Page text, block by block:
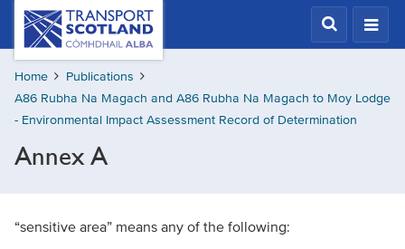
Skip
content
Transport
Scotland,
Comhdhail
alba
home
button
Home
Publications
A86 Rubha Na Magach and A86 Rubha Na Magach to Moy Lodge
- Environmental Impact Assessment Record of Determination
Annex A
“sensitive area” means any of the following: